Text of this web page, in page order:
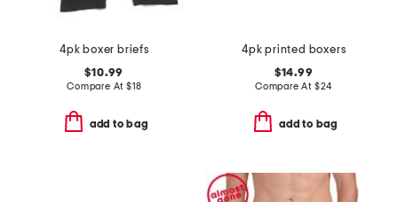
4pk boxer briefs
$10.99
Compare At $18
add to bag
4pk printed boxers
$14.99
Compare At $24
add to bag